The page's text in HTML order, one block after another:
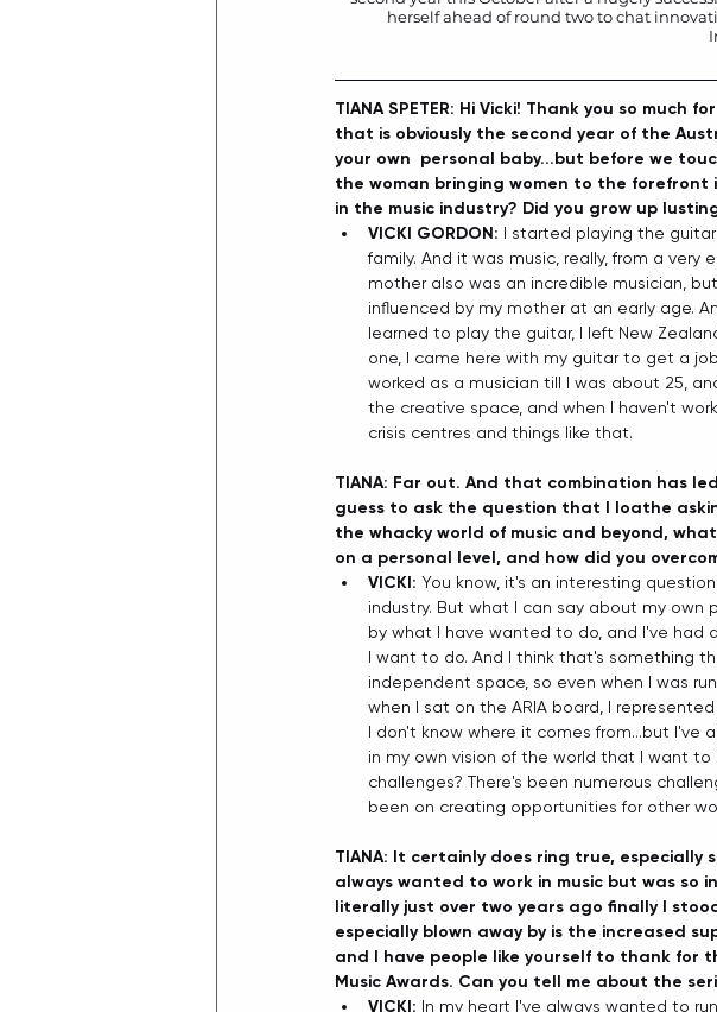
herself ahead of round two to chat
TIANA SPETER: Hi Vicki! Thank you so
that is obviously the second year of the
your own  personal baby...but before we
the woman bringing women to the forefront
in the music industry? Did you grow up
VICKI GORDON: I started playing the
family. And it was music, really, from a
mother also was an incredible musician,
influenced by my mother at an early age.
learned to play the guitar, I left New
one, I came here with my guitar to get a
worked as a musician till I was about 25,
the creative space, and when I haven't
crisis centres and things like that.
TIANA: Far out. And that combination has
guess to ask the question that I loathe
the whacky world of music and beyond,
on a personal level, and how did you
VICKI: You know, it's an interesting
industry. But what I can say about my own
by what I have wanted to do, and I've
I want to do. And I think that's something
independent space, so even when I was
when I sat on the ARIA board, I
I don't know where it comes from...but I've
in my own vision of the world that I want
challenges? There's been numerous
been on creating opportunities for other
TIANA: It certainly does ring true,
always wanted to work in music but was so
literally just over two years ago finally I
especially blown away by is the increased
and I have people like yourself to thank for
Music Awards. Can you tell me about the
VICKI: In my heart I've always wanted to